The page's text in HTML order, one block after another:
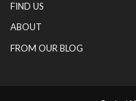
FIND US
ABOUT
FROM OUR BLOG